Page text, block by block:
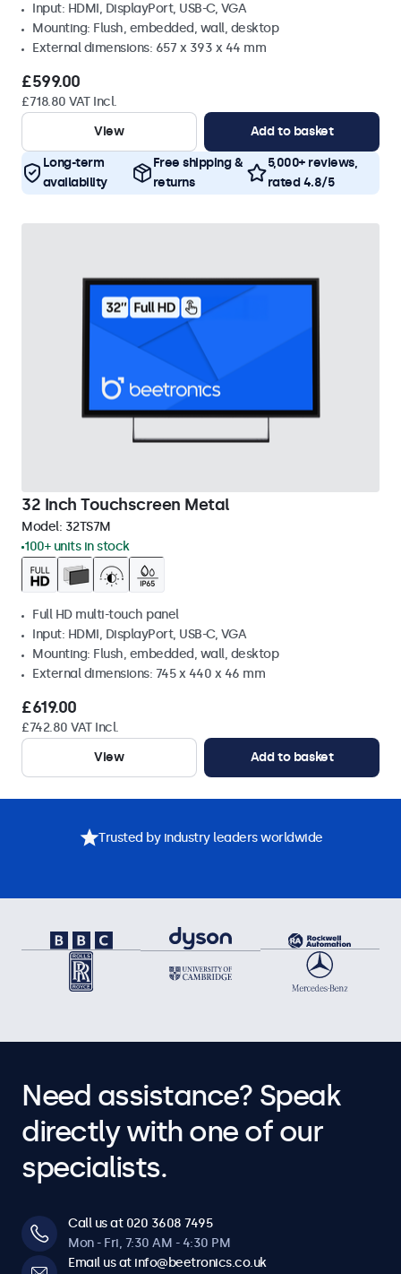
Input: HDMI, DisplayPort, USB-C, VGA
Mounting: Flush, embedded, wall, desktop
External dimensions: 657 x 393 x 44 mm
£599.00
£718.80 VAT Incl.
View
Add to basket
Long-term
availability
Free shipping &
returns
5,000+ reviews,
rated 4.8/5
32 Inch Touchscreen Metal
Model: 32TS7M
100+ units in stock
Full HD multi-touch panel
Input: HDMI, DisplayPort, USB-C, VGA
Mounting: Flush, embedded, wall, desktop
External dimensions: 745 x 440 x 46 mm
£619.00
£742.80 VAT Incl.
View
Add to basket
Trusted by industry leaders worldwide
Need assistance? Speak
directly with one of our
specialists.
Call us at 020 3608 7495
Mon - Fri, 7:30 AM - 4:30 PM
Email us at info@beetronics.co.uk